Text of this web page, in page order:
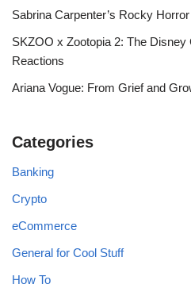
Sabrina Carpenter’s Rocky
SKZOO x Zootopia 2: The Disney
Reactions
Ariana Vogue: From Grief and
Categories
Banking
Crypto
eCommerce
General for Cool Stuff
How To